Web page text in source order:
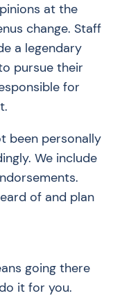
at the
change. Staff
a legendary
pursue their
for
been personally
We include
of and plan
going there
it for you.